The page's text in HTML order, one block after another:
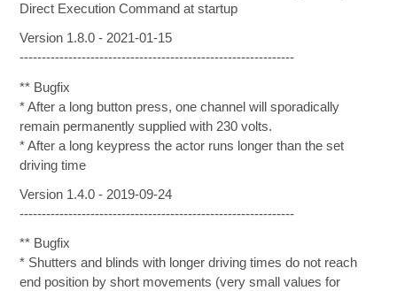
Direct Execution Command at startup
Version 1.8.0 - 2021-01-15
--------------------------------------------------------------
** Bugfix
* After a long button press, one channel will sporadically
remain permanently supplied with 230 volts.
* After a long keypress the actor runs longer than the set
driving time
Version 1.4.0 - 2019-09-24
--------------------------------------------------------------
** Bugfix
* Shutters and blinds with longer driving times do not reach
end position by short movements (very small values for